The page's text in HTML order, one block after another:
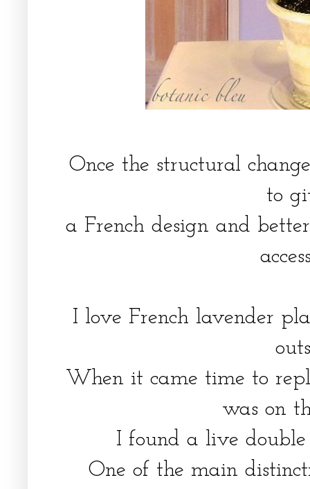
Once the structural
to
a French design and
I love French lavender
When it came time to
was on
I found a live
One of the main